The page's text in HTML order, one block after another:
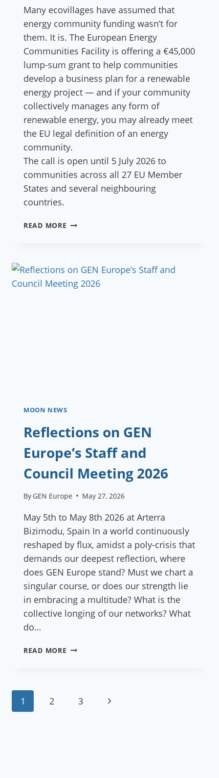
Many ecovillages have assumed that
energy community funding wasn’t for
them. It is. The European Energy
Communities Facility is offering a €45,000
lump-sum grant to help communities
develop a business plan for a renewable
energy project — and if your community
collectively manages any form of
renewable energy, you may already meet
the EU legal definition of an energy
community.
The call is open until 5 July 2026 to
communities across all 27 EU Member
States and several neighbouring
countries.
READ MORE €45,000
DEVELOPING
ENERGY
PROJECTS
MOON NEWS
Reflections on GEN
Europe’s Staff and
Council Meeting 2026
By GEN Europe May 27, 2026
May 5th to May 8th 2026 at Arterra
Bizimodu, Spain In a world continuously
reshaped by flux, amidst a poly-crisis that
demands our deepest reflection, where
does GEN Europe stand? Must we chart a
singular course, or does our strength lie
in embracing a multitude? What is the
collective longing of our networks? What
do…
READ MORE REFLECTIONS
AND
Page
1 2 3
Next